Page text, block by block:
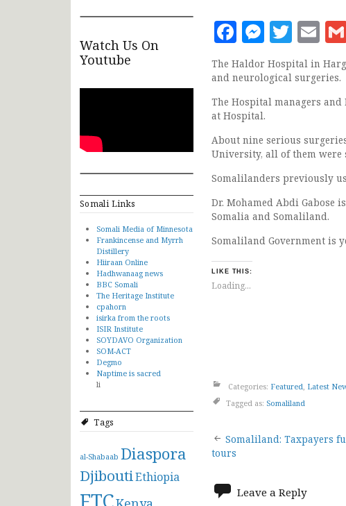
Watch Us On
Youtube
Somali Links
Somali Media of Minnesota
Frankincense and Myrrh
Distillery
Hiiraan Online
Hadhwanaag news
BBC Somali
The Heritage Institute
cpahorn
isirka from the roots
ISIR Institute
SOYDAVO Organization
SOM-ACT
Degmo
Naptime is sacred
li
Tags
al-Shabaab Diaspora
DjiboutiEthiopia
FTC
Facebook
The Haldor Hospital in
and neurological surgeries.
The Hospital managers and
at Hospital.
About nine serious
University, all of them were
Somalilanders previously
Dr. Mohamed Abdi Gabose
Somalia and Somaliland.
Somaliland Government is
LIKE THIS:
Loading...
Categories: Featured Latest
Tagged as: Somaliland
Post
navigation
Somaliland: Taxpayers
tours
Leave a Reply